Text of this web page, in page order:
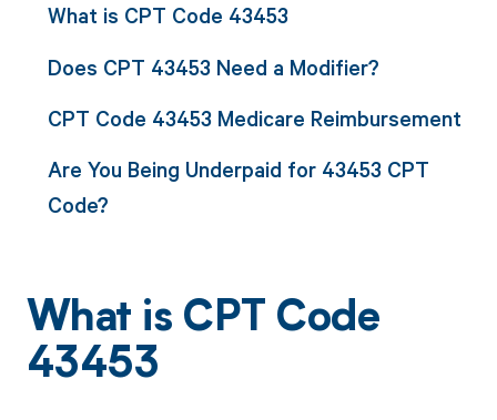
What is CPT Code 43453
Does CPT 43453 Need a Modifier?
CPT Code 43453 Medicare Reimbursement
Are You Being Underpaid for 43453 CPT
Code?
What is CPT Code
43453